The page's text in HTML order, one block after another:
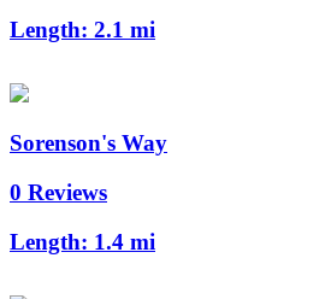
Length: 2.1 mi
Sorenson's Way
0 Reviews
Length: 1.4 mi